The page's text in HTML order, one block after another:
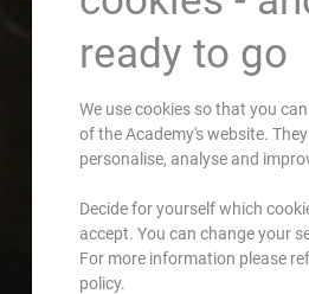
ready to go
We use cookies so that you
of the Academy's website.
personalise, analyse and
Decide for yourself which
accept. You can change your
For more information please
policy.